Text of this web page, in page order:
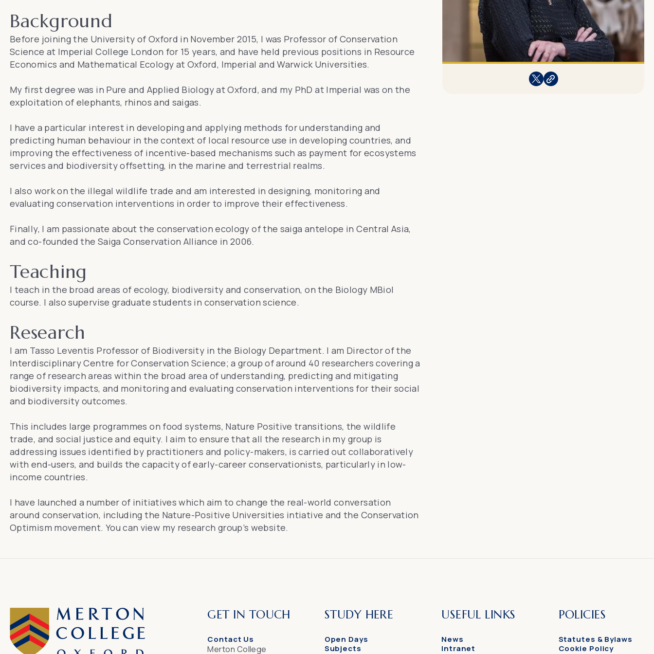
Background
Before joining the University of Oxford in November 2015, I was Professor of Conservation
Science at Imperial College London for 15 years, and have held previous positions in Resource
Economics and Mathematical Ecology at Oxford, Imperial and Warwick Universities.
My first degree was in Pure and Applied Biology at Oxford, and my PhD at Imperial was on the
exploitation of elephants, rhinos and saigas.
I have a particular interest in developing and applying methods for understanding and
predicting human behaviour in the context of local resource use in developing countries, and
improving the effectiveness of incentive-based mechanisms such as payment for ecosystems
services and biodiversity offsetting, in the marine and terrestrial realms.
I also work on the illegal wildlife trade and am interested in designing, monitoring and
evaluating conservation interventions in order to improve their effectiveness.
Finally, I am passionate about the conservation ecology of the saiga antelope in Central Asia,
and co-founded the Saiga Conservation Alliance in 2006.
Teaching
I teach in the broad areas of ecology, biodiversity and conservation, on the Biology MBiol
course. I also supervise graduate students in conservation science.
Research
I am Tasso Leventis Professor of Biodiversity in the Biology Department. I am Director of the
Interdisciplinary Centre for Conservation Science; a group of around 40 researchers covering a
range of research areas within the broad area of understanding, predicting and mitigating
biodiversity impacts, and monitoring and evaluating conservation interventions for their social
and biodiversity outcomes.
This includes large programmes on food systems, Nature Positive transitions, the wildlife
trade, and social justice and equity. I aim to ensure that all the research in my group is
addressing issues identified by practitioners and policy-makers, is carried out collaboratively
with end-users, and builds the capacity of early-career conservationists, particularly in low-
income countries.
I have launched a number of initiatives which aim to change the real-world conversation
around conservation, including the Nature-Positive Universities intiative and the Conservation
Optimism movement. You can view my research group’s website.
GET IN TOUCH
Contact Us
Merton College
STUDY HERE
Open Days
Subjects
USEFUL LINKS
News
Intranet
POLICIES
Statutes & Bylaws
Cookie Policy